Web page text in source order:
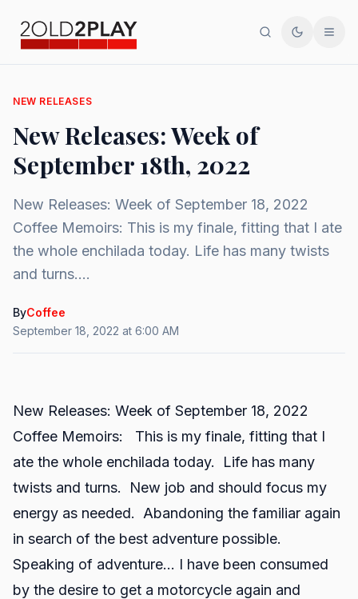
SearchToggle
NEW RELEASES
New Releases: Week of
September 18th, 2022
New Releases: Week of September 18, 2022
Coffee Memoirs: This is my finale, fitting that I ate
the whole enchilada today. Life has many twists
and turns....
ByCoffee
September 18, 2022 at 6:00 AM
New Releases: Week of September 18, 2022
Coffee Memoirs: This is my finale, fitting that I
ate the whole enchilada today. Life has many
twists and turns. New job and should focus my
energy as needed. Abandoning the familiar again
in search of the best adventure possible.
Speaking of adventure… I have been consumed
by the desire to get a motorcycle again and